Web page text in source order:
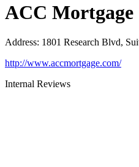
ACC Mortgage
Address: 1801 Research Blvd,
http://www.accmortgage.com/
Internal Reviews